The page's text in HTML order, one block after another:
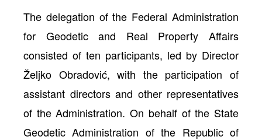
The delegation of the Federal Administration
for Geodetic and Real Property Affairs
consisted of ten participants, led by Director
Željko Obradović, with the participation of
assistant directors and other representatives
of the Administration. On behalf of the State
Geodetic Administration of the Republic of